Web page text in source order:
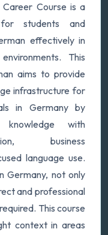
Course is a
students and
effectively in
This
aims to provide
infrastructure for
in Germany by
knowledge with
business
language use.
Germany, not only
and professional
This course
context in areas